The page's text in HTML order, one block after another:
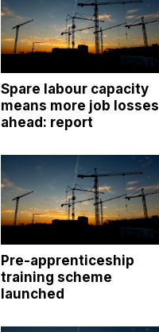
Spare labour capacity
means more job losses
ahead: report
Pre-apprenticeship
training scheme
launched